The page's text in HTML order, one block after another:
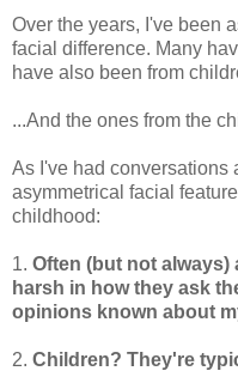
Over the years, I've been
facial difference. Many
have also been from
...And the ones from the
As I've had conversations
asymmetrical facial
childhood:
1. Often (but not always)
harsh in how they ask
opinions known about
2. Children? They're